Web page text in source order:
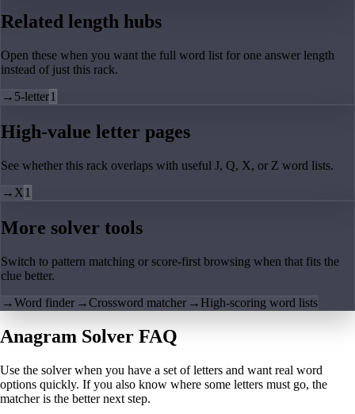
Related length hubs
Open these when you want the full word list for one answer length
instead of just this rack.
→ 5-letter1
High-value letter pages
See whether this rack overlaps with useful J, Q, X, or Z word lists.
→ X1
More solver tools
Switch to pattern matching or score-first browsing when that fits the
clue better.
→Word finder →Crossword matcher → High-scoring word lists
Anagram Solver FAQ
Use the solver when you have a set of letters and want real word
options quickly. If you also know where some letters must go, the
matcher is the better next step.